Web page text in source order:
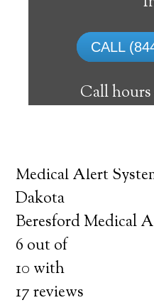
CALL
Call hours
The best medical
these risks with
connect seniors
safely independent
Medical Alert
Dakota
Beresford Medical
6 out of
10 with
17reviews